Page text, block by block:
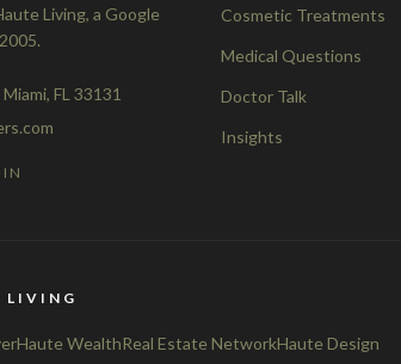
Living, a Google
FL 33131
Cosmetic Treatments
Medical Questions
Doctor Talk
Insights
LIVING
Haute WealthReal Estate NetworkHaute Design